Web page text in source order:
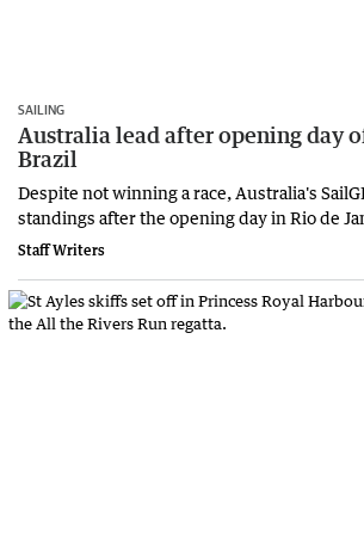
SAILING
Australia lead after opening day
Brazil
Despite not winning a race, Australia's
standings after the opening day in Rio de
Staff Writers